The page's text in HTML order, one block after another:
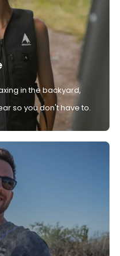
in the backyard,
so you don't have to.